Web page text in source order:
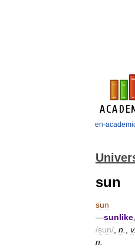
en-
sun
sun
—sunlike
/sun/ n v.
n